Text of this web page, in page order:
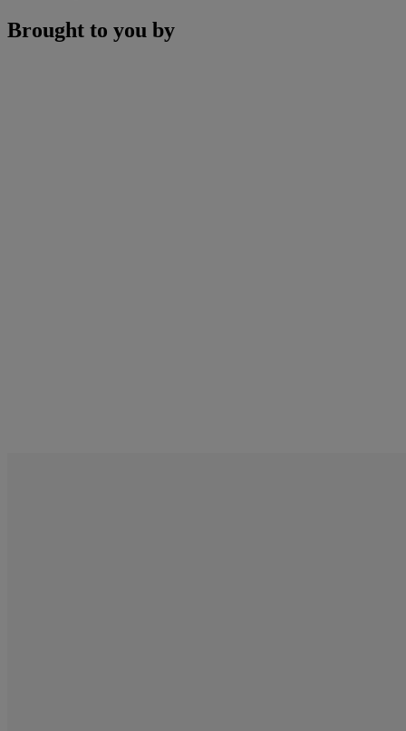
Brought to you by